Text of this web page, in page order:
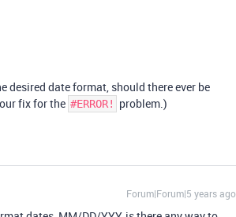
desired date format, should there ever be
fix for the #ERROR! problem.)
Forum|Forum|5 years ago